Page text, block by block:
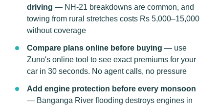
driving — NH-21 breakdowns are common, and
towing from rural stretches costs Rs 5,000–15,000
without coverage
Compare plans online before buying — use
Zuno's online tool to see exact premiums for your
car in 30 seconds. No agent calls, no pressure
Add engine protection before every monsoon
— Banganga River flooding destroys engines in